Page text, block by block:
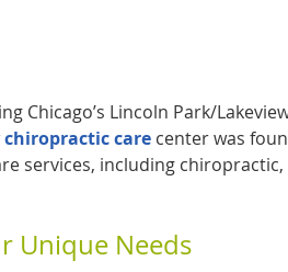
Chicago’s Lincoln Park/
chiropractic care center was
services, including chiropractic,
Unique Needs